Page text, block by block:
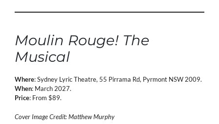
Moulin Rouge! The
Musical
Where: Sydney Lyric Theatre, 55 Pirrama Rd, Pyrmont NSW 2009.
When: March 2027.
Price: From $89.
Cover Image Credit: Matthew Murphy